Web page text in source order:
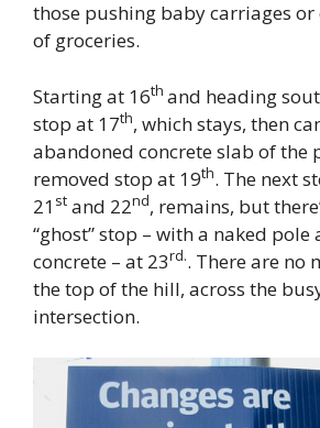
those pushing baby carriages
of groceries.
Starting at 16th and heading
stop at 17th, which stays, then
abandoned concrete slab of the
removed stop at 19th. The next
21 st and 22nd, remains, but
“ghost” stop – with a naked pole
concrete – at 23rd.. There are no
the top of the hill, across the
intersection.